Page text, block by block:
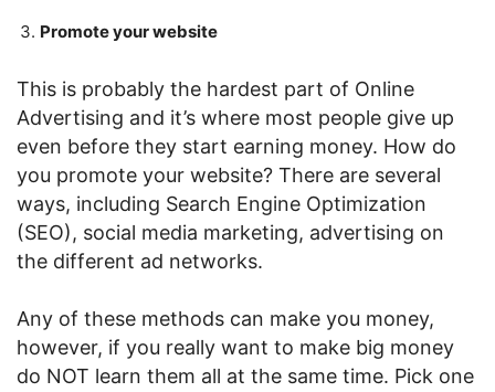
Promote your website
This is probably the hardest part of Online
Advertising and it’s where most people give up
even before they start earning money. How do
you promote your website? There are several
ways, including Search Engine Optimization
(SEO), social media marketing, advertising on
the different ad networks.
Any of these methods can make you money,
however, if you really want to make big money
do NOT learn them all at the same time. Pick one